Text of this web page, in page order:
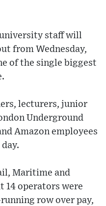
university staff will
from Wednesday,
of the single biggest
lecturers, junior
Underground
Amazon employees
Maritime and
14 operators were
row over pay,